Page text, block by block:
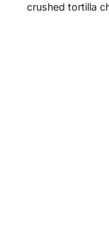
crushed tortilla